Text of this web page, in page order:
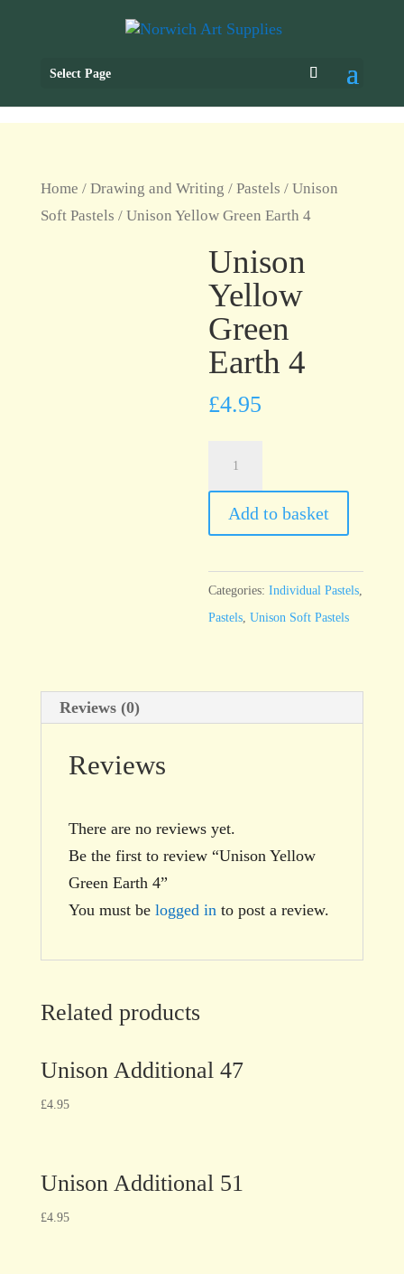
Select Page
Home / Drawing and Writing / Pastels / Unison
Soft Pastels / Unison Yellow Green Earth 4
Unison
Yellow
Green
Earth 4
£4.95
Green
Earth
quantity
Add to basket
Categories:Individual Pastels
Pastels ,Unison Soft Pastels
Reviews (0)
Reviews
There are no reviews yet.
Be the first to review “Unison Yellow
Green Earth 4”
You must be logged in to post a review.
Related products
Unison Additional 47
£4.95
Unison Additional 51
£4.95